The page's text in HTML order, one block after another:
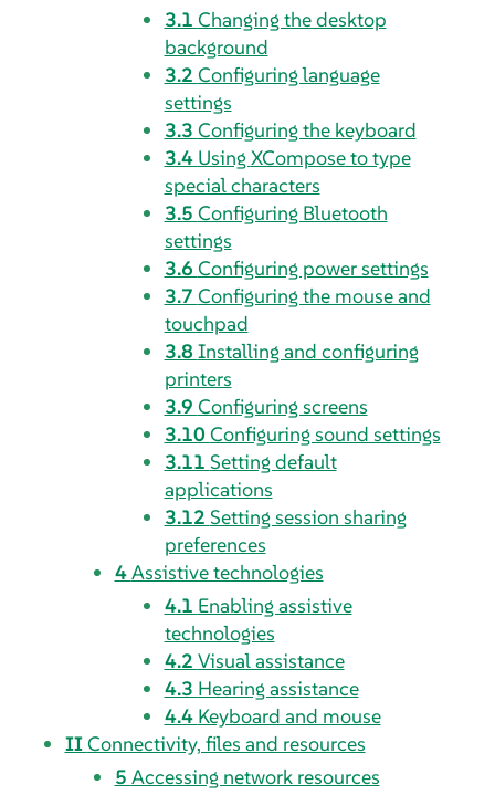
3.1 Changing the desktop
background
3.2 Configuring language
settings
3.3 Configuring the keyboard
3.4 UsingXComposeto type
special characters
3.5 Configuring Bluetooth
settings
3.6 Configuring power settings
3.7 Configuring the mouse and
touchpad
3.8 Installing and configuring
printers
3.9 Configuring screens
3.10Configuring sound settings
3.11 Setting default
applications
3.12 Setting session sharing
preferences
4Assistive technologies
4.1 Enabling assistive
technologies
4.2 Visual assistance
4.3 Hearing assistance
4.4 Keyboard and mouse
IIConnectivity, files and resources
5 Accessing network resources